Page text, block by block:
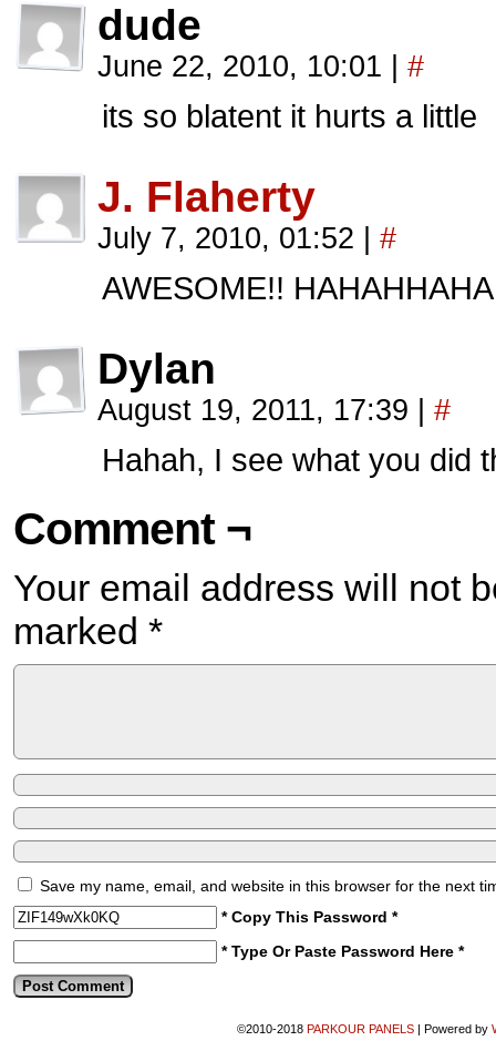
dude
June 22, 2010, 10:01 #
its so blatent it hurts a little
J. Flaherty
July 7, 2010, 01:52 #
AWESOME!! HAHAHHAHA
Dylan
August 19, 2011, 17:39 #
Hahah, I see what you did
Comment ¬
Your email address will not
marked *
Save my name, email, and website in this browser for the next
* Copy This Password *
* Type Or Paste Password Here *
©2010-2018 PARKOUR PANELS | Powered by